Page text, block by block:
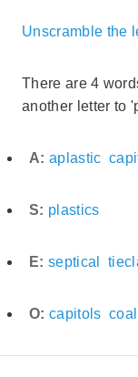
Unscramble the
There are 4
another letter to
A: aplastic
S: plastics
E: septical
O: capitols